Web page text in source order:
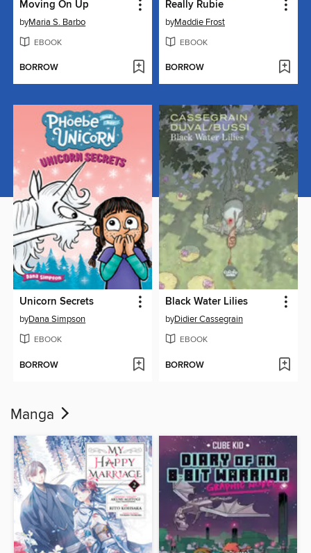
Moving On Up
byMaria S. Barbo
EBOOK
BORROW
Really Rubie
byMaddie Frost
EBOOK
BORROW
Unicorn Secrets
byDana Simpson
EBOOK
BORROW
Black Water Lilies
byDidier Cassegrain
EBOOK
BORROW
Manga